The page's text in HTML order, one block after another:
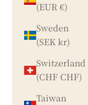
(EUR €)
Sweden
(SEK kr)
Switzerland
(CHF CHF)
Taiwan